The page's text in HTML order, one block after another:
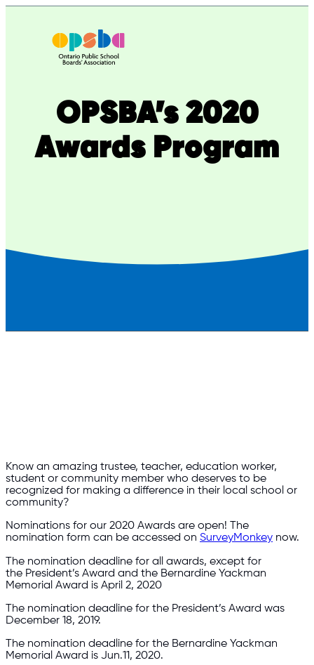
OPSBA’s 2020
Awards Program
Know an amazing trustee, teacher, education worker,
student or community member who deserves to be
recognized for making a difference in their local school or
community?
Nominations for our 2020 Awards are open! The
nomination form can be accessed on SurveyMonkey now.
The nomination deadline for all awards, except for
the President’s Award and the Bernardine Yackman
Memorial Award is April 2, 2020
The nomination deadline for the President’s Award was
December 18, 2019.
The nomination deadline for the Bernardine Yackman
Memorial Award is Jun.11, 2020.